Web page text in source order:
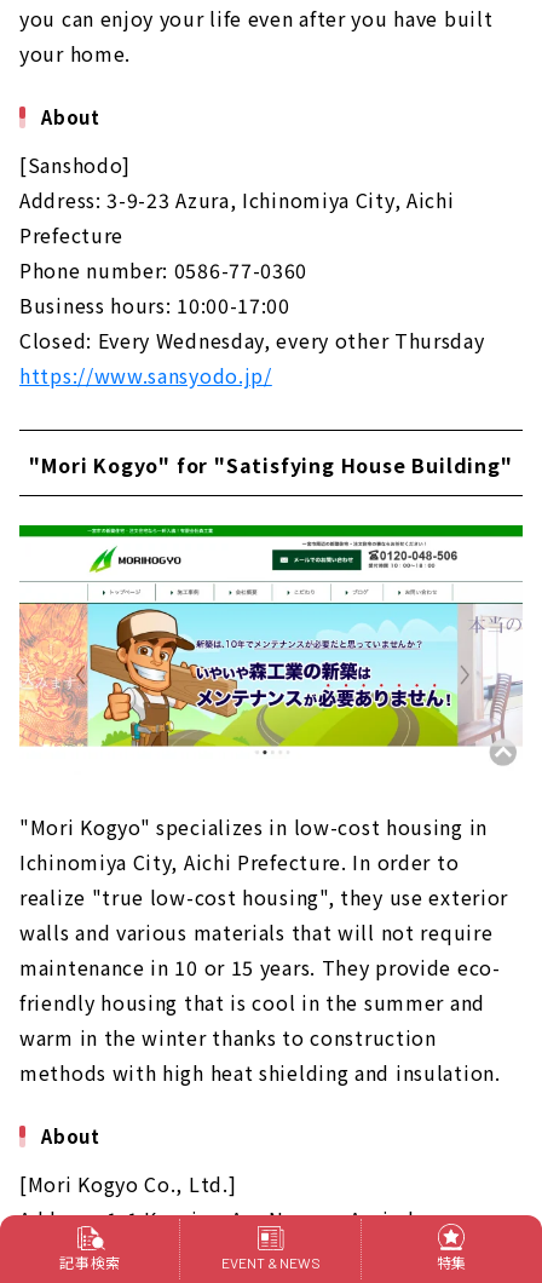
you can enjoy your life even after you have built
your home.
About
[Sanshodo]
Address: 3-9-23 Azura, Ichinomiya City, Aichi
Prefecture
Phone number: 0586-77-0360
Business hours: 10:00-17:00
Closed: Every Wednesday, every other Thursday
https://www.sansyodo.jp/
"Mori Kogyo" for "Satisfying House Building"
"Mori Kogyo" specializes in low-cost housing in
Ichinomiya City, Aichi Prefecture. In order to
realize "true low-cost housing", they use exterior
walls and various materials that will not require
maintenance in 10 or 15 years. They provide eco-
friendly housing that is cool in the summer and
warm in the winter thanks to construction
methods with high heat shielding and insulation.
About
[Mori Kogyo Co., Ltd.]
Address: 1-1 Kuroiwa Aza Nagare, Azai-cho,
Ichinomiya-shi, Aichi Prefecture
記事検索 EVENT & NEWS 特集